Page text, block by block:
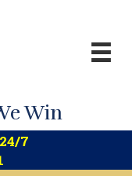
Win
7